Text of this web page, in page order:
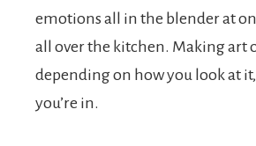
emotions all in the blender at
all over the kitchen. Making art
depending on how you look at
you’re in.